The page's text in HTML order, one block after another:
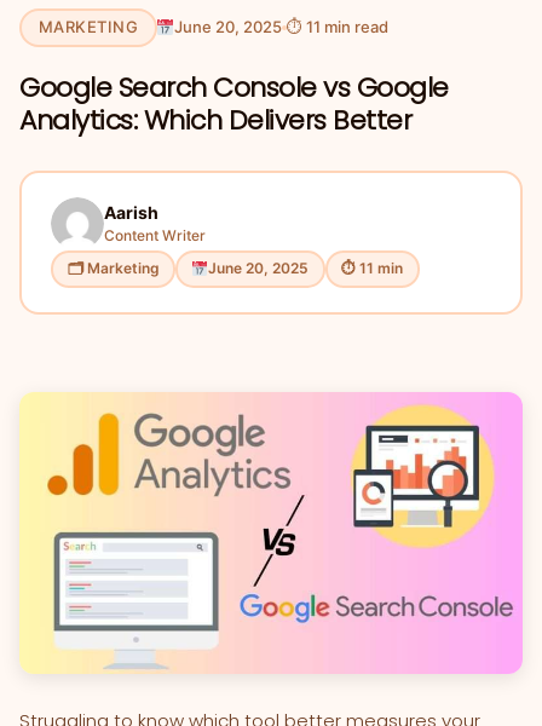
MARKETING June 20, 2025 ⏱ 11 min read
Google Search Console vs Google
Analytics: Which Delivers Better
Aarish
Content Writer
🗂 Marketing
June 20, 2025 ⏱ 11 min
Struggling to know which tool better measures your